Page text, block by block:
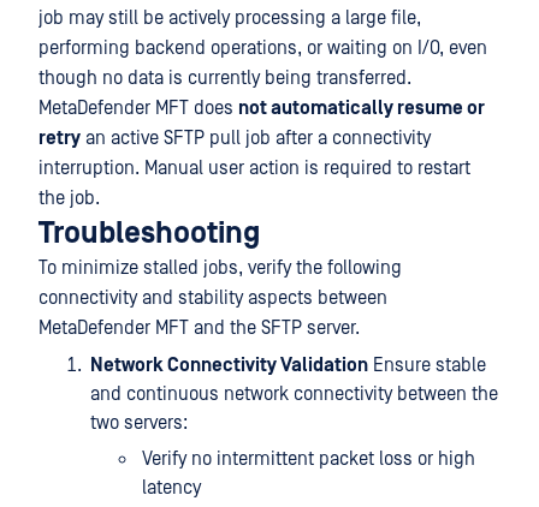
job may still be actively processing a large file,
performing backend operations, or waiting on I/O, even
though no data is currently being transferred.
MetaDefender MFT does not automatically resume or
retry an active SFTP pull job after a connectivity
interruption. Manual user action is required to restart
the job.
Troubleshooting
To minimize stalled jobs, verify the following
connectivity and stability aspects between
MetaDefender MFT and the SFTP server.
Network Connectivity Validation Ensure stable
and continuous network connectivity between the
two servers:
Verify no intermittent packet loss or high
latency